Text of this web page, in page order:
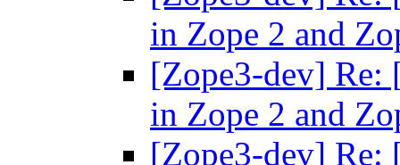
in Zope 2 and
[Zope3-dev] Re:
in Zope 2 and
[Zope3-dev] Re: